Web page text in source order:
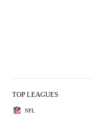
TOP LEAGUES
NFL